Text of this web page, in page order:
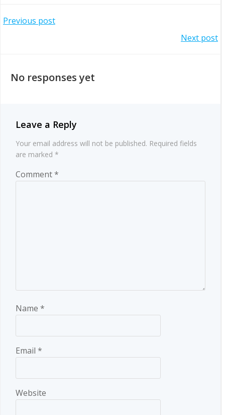
Post
Previous post
navigation
Next post
No responses yet
Leave a Reply
Your email address will not be published. Required fields
are marked *
Comment*
Name *
Email *
Website